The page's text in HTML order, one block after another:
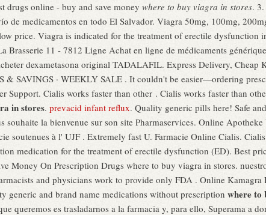
drugs online - buy and save money where to buy viagra in stores.
de medicamentos en todo El Salvador. Viagra 50mg, 100mg,
price. Viagra is indicated for the treatment of erectile dysfunction
Brasserie 11 - 7812 Ligne Achat en ligne de médicaments
dexametasona original TADALAFIL. Express Delivery, Cheap
& SAVINGS · WEEKLY SALE . It couldn't be easier—ordering
Support. Cialis works faster than other . Cialis works faster than
in stores. prevacid infant reflux. Quality generic pills here! Safe
la bienvenue sur son site Pharmaservices. Online
soutenues à l' UJF . Extremely fast U. Farmacie Online Cialis.
medication for the treatment of erectile dysfunction (ED). Best
Money On Prescription Drugs where to buy viagra in stores.
and physicians work to provide only FDA . Online
generic and brand name medications without prescription where to
queremos es trasladarnos a la farmacia y, para ello, Superama a